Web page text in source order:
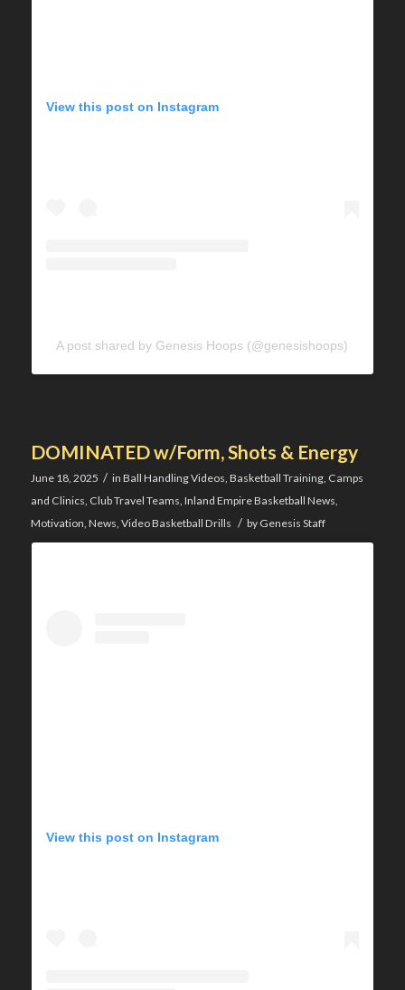
View this post on Instagram
A post shared by Genesis Hoops (@genesishoops)
DOMINATED w/Form, Shots & Energy
June 18, 2025 / in Ball Handling Videos, Basketball Training, Camps
and Clinics, Club Travel Teams, Inland Empire Basketball News,
Motivation, News, Video Basketball Drills / by Genesis Staff
View this post on Instagram